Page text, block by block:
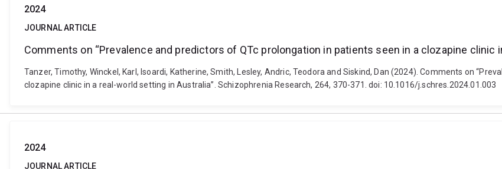
2024
JOURNAL ARTICLE
Comments on “Prevalence and predictors of QTc prolongation in patients seen in a clozapine clinic
Tanzer, Timothy, Winckel, Karl, Isoardi, Katherine, Smith, Lesley, Andric, Teodora and Siskind, Dan (2024). Comments on
clozapine clinic in a real-world setting in Australia”. Schizophrenia Research, 264, 370-371. doi: 10.1016/j.schres.2024.01.003
2024
JOURNAL ARTICLE